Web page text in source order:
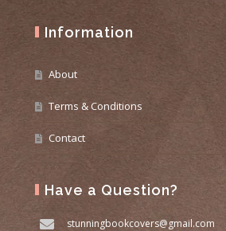
Information
About
Terms & Conditions
Contact
Have a Question?
stunningbookcovers@gmail.com